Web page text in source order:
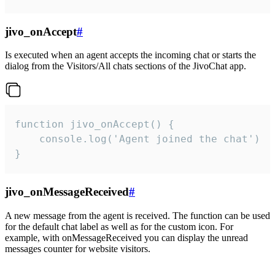
jivo_onAccept#
Is executed when an agent accepts the incoming chat or starts the
dialog from the Visitors/All chats sections of the JivoChat app.
function jivo_onAccept() {
}
jivo_onMessageReceived#
A new message from the agent is received. The function can be used
for the default chat label as well as for the custom icon. For
example, with onMessageReceived you can display the unread
messages counter for website visitors.